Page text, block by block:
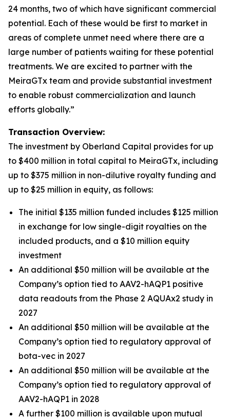
24 months, two of which have significant commercial
potential. Each of these would be first to market in
areas of complete unmet need where there are a
large number of patients waiting for these potential
treatments. We are excited to partner with the
MeiraGTx team and provide substantial investment
to enable robust commercialization and launch
efforts globally.”
Transaction Overview:
The investment by Oberland Capital provides for up
to $400 million in total capital to MeiraGTx, including
up to $375 million in non-dilutive royalty funding and
up to $25 million in equity, as follows:
The initial $135 million funded includes $125 million
in exchange for low single-digit royalties on the
included products, and a $10 million equity
investment
An additional $50 million will be available at the
Company’s option tied to AAV2-hAQP1 positive
data readouts from the Phase 2 AQUAx2 study in
2027
An additional $50 million will be available at the
Company’s option tied to regulatory approval of
bota-vec in 2027
An additional $50 million will be available at the
Company’s option tied to regulatory approval of
AAV2-hAQP1 in 2028
A further $100 million is available upon mutual